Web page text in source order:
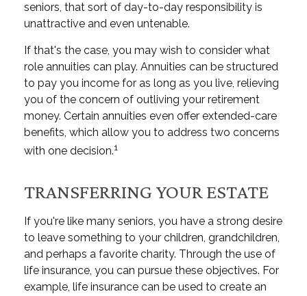
seniors, that sort of day-to-day responsibility is
unattractive and even untenable.
If that's the case, you may wish to consider what
role annuities can play. Annuities can be structured
to pay you income for as long as you live, relieving
you of the concern of outliving your retirement
money. Certain annuities even offer extended-care
benefits, which allow you to address two concerns
with one decision.1
TRANSFERRING YOUR ESTATE
If you're like many seniors, you have a strong desire
to leave something to your children, grandchildren,
and perhaps a favorite charity. Through the use of
life insurance, you can pursue these objectives. For
example, life insurance can be used to create an